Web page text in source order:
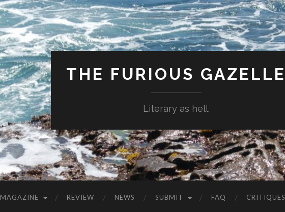
THE FURIOUS GAZELLE
Literary as hell.
MAGAZINE REVIEW NEWS SUBMIT FAQ CRITIQUES